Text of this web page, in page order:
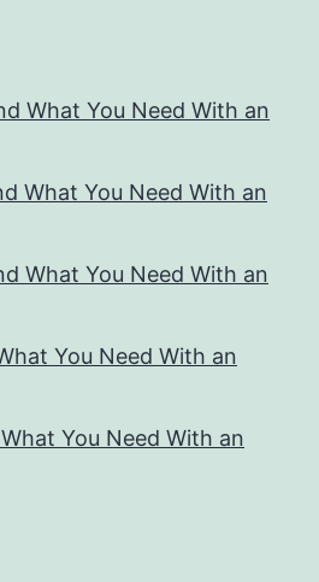
What You Need With an
What You Need With an
What You Need With an
You Need With an
You Need With an